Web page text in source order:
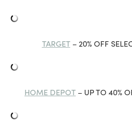
TARGET– 20% OFF
HOME DEPOT – UP TO 40%